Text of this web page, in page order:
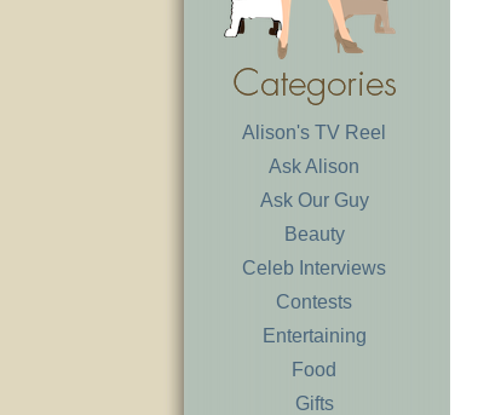
Alison's TV Reel
Ask Alison
Ask Our Guy
Beauty
Celeb Interviews
Contests
Entertaining
Food
Gifts